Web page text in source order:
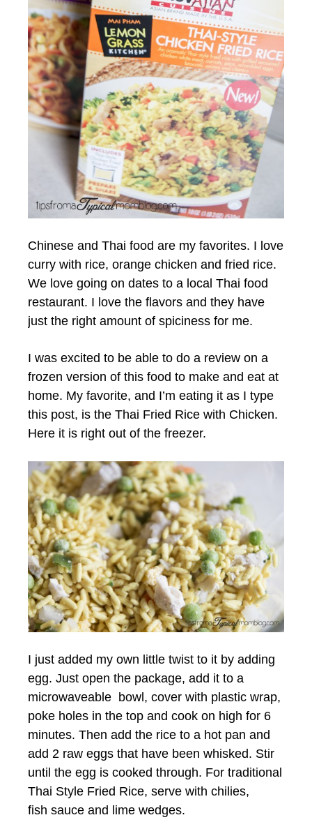
Chinese and Thai food are my favorites. I love
curry with rice, orange chicken and fried rice.
We love going on dates to a local Thai food
restaurant. I love the flavors and they have
just the right amount of spiciness for me.
I was excited to be able to do a review on a
frozen version of this food to make and eat at
home. My favorite, and I’m eating it as I type
this post, is the Thai Fried Rice with Chicken.
Here it is right out of the freezer.
I just added my own little twist to it by adding
egg. Just open the package, add it to a
microwaveable bowl, cover with plastic wrap,
poke holes in the top and cook on high for 6
minutes. Then add the rice to a hot pan and
add 2 raw eggs that have been whisked. Stir
until the egg is cooked through. For traditional
Thai Style Fried Rice, serve with chilies,
fish sauce and lime wedges.